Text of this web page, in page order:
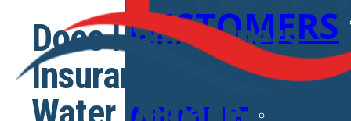
CUSTOMERS
Does Homeowners
Insurance Cover